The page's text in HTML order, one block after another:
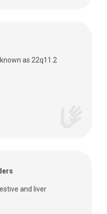
as 22q11.2
and liver